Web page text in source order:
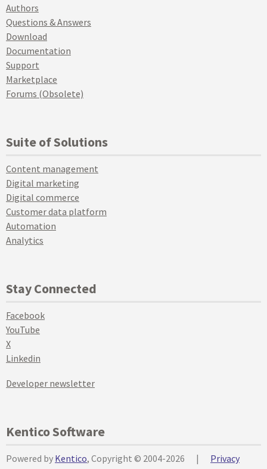
Authors
Questions & Answers
Download
Documentation
Support
Marketplace
Forums (Obsolete)
Suite of Solutions
Content management
Digital marketing
Digital commerce
Customer data platform
Automation
Analytics
Stay Connected
Facebook
YouTube
X
Linkedin
Developer newsletter
Kentico Software
Powered by Kentico, Copyright © 2004-2026 |
Privacy